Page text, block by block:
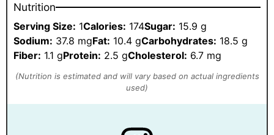
Nutrition
Serving Size: 1Calories: 174Sugar: 15.9 g
Sodium: 37.8 mgFat: 10.4 gCarbohydrates: 18.5 g
Fiber: 1.1 gProtein: 2.5 gCholesterol: 6.7 mg